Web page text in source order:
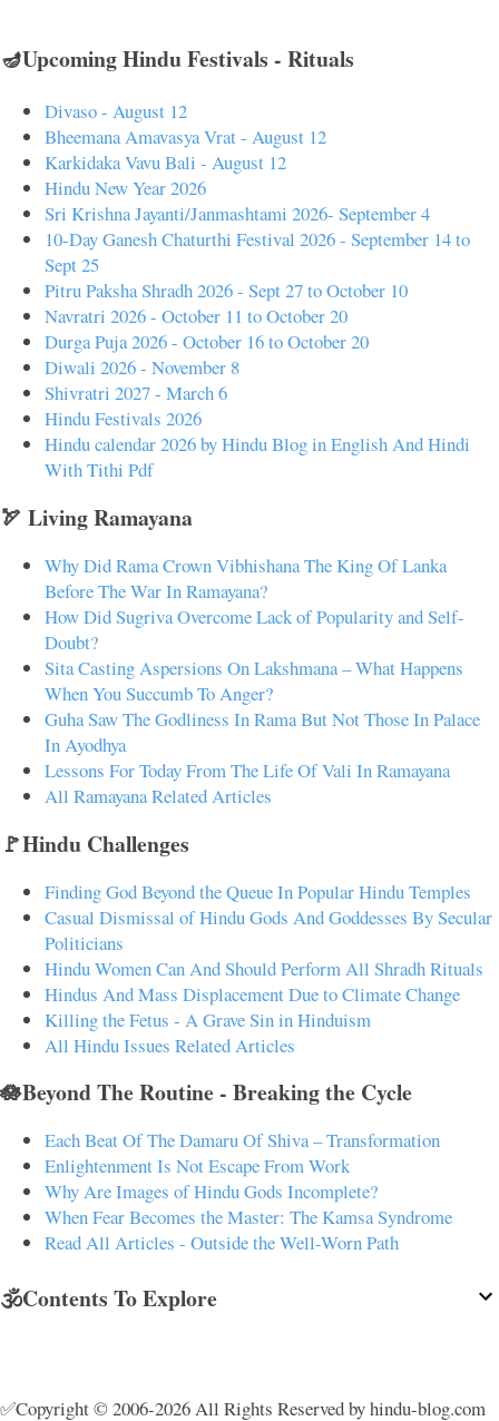
🪔Upcoming Hindu Festivals - Rituals
Divaso - August 12
Bheemana Amavasya Vrat - August 12
Karkidaka Vavu Bali - August 12
Hindu New Year 2026
Sri Krishna Jayanti/Janmashtami 2026- September 4
10-Day Ganesh Chaturthi Festival 2026 - September 14 to
Sept 25
Pitru Paksha Shradh 2026 - Sept 27 to October 10
Navratri 2026 - October 11 to October 20
Durga Puja 2026 - October 16 to October 20
Diwali 2026 - November 8
Shivratri 2027 - March 6
Hindu Festivals 2026
Hindu calendar 2026 by Hindu Blog in English And Hindi
With Tithi Pdf
🏹 Living Ramayana
Why Did Rama Crown Vibhishana The King Of Lanka
Before The War In Ramayana?
How Did Sugriva Overcome Lack of Popularity and Self-
Doubt?
Sita Casting Aspersions On Lakshmana – What Happens
When You Succumb To Anger?
Guha Saw The Godliness In Rama But Not Those In Palace
In Ayodhya
Lessons For Today From The Life Of Vali In Ramayana
All Ramayana Related Articles
🚩Hindu Challenges
Finding God Beyond the Queue In Popular Hindu Temples
Casual Dismissal of Hindu Gods And Goddesses By Secular
Politicians
Hindu Women Can And Should Perform All Shradh Rituals
Hindus And Mass Displacement Due to Climate Change
Killing the Fetus - A Grave Sin in Hinduism
All Hindu Issues Related Articles
🪷Beyond The Routine - Breaking the Cycle
Each Beat Of The Damaru Of Shiva – Transformation
Enlightenment Is Not Escape From Work
Why Are Images of Hindu Gods Incomplete?
When Fear Becomes the Master: The Kamsa Syndrome
Read All Articles - Outside the Well-Worn Path
🕉️Contents To Explore
✅Copyright © 2006-2026 All Rights Reserved by hindu-blog.com